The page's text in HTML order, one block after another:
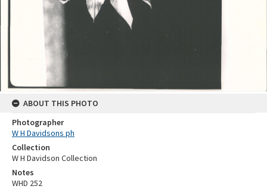
ABOUT THIS PHOTO
Photographer
W H Davidsons ph
Collection
W H Davidson Collection
Notes
WHD 252